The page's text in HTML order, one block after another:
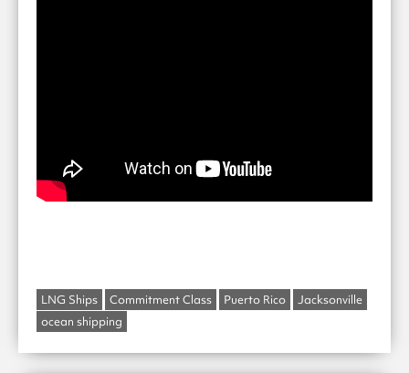
LNG Ships Commitment Class Puerto Rico
Jacksonville
ocean shipping